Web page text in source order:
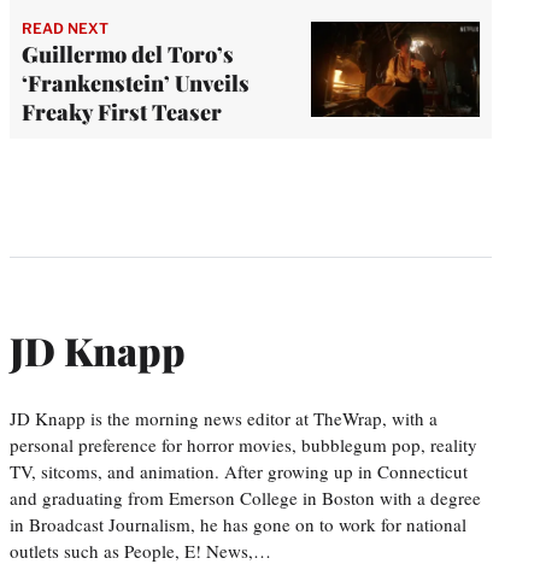
READ NEXT
Guillermo del Toro’s
‘Frankenstein’ Unveils
Freaky First Teaser
JD Knapp
JD Knapp is the morning news editor at TheWrap, with a
personal preference for horror movies, bubblegum pop, reality
TV, sitcoms, and animation. After growing up in Connecticut
and graduating from Emerson College in Boston with a degree
in Broadcast Journalism, he has gone on to work for national
outlets such as People, E! News,…